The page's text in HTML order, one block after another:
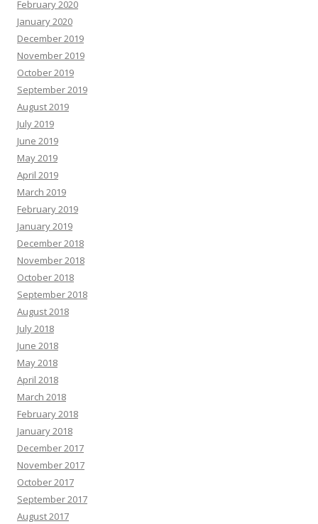
February 2020
January 2020
December 2019
November 2019
October 2019
September 2019
August 2019
July 2019
June 2019
May 2019
April 2019
March 2019
February 2019
January 2019
December 2018
November 2018
October 2018
September 2018
August 2018
July 2018
June 2018
May 2018
April 2018
March 2018
February 2018
January 2018
December 2017
November 2017
October 2017
September 2017
August 2017